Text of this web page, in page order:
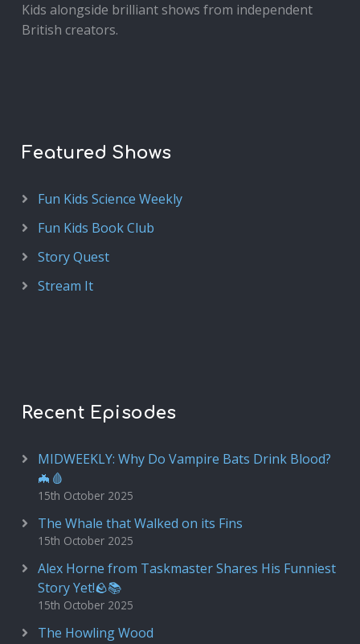
Kids alongside brilliant shows from independent
British creators.
Featured Shows
Fun Kids Science Weekly
Fun Kids Book Club
Story Quest
Stream It
Recent Episodes
MIDWEEKLY: Why Do Vampire Bats Drink Blood?
🦇🩸
15th October 2025
The Whale that Walked on its Fins
15th October 2025
Alex Horne from Taskmaster Shares His Funniest
Story Yet!🪨📚
15th October 2025
The Howling Wood